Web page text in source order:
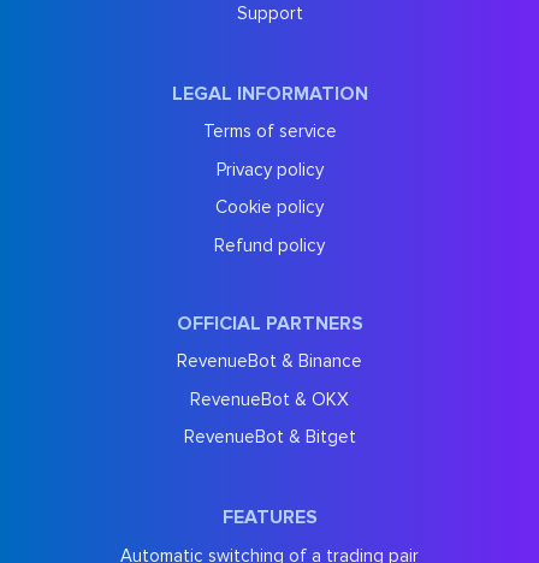
Support
LEGAL INFORMATION
Terms of service
Privacy policy
Cookie policy
Refund policy
OFFICIAL PARTNERS
RevenueBot & Binance
RevenueBot & OKX
RevenueBot & Bitget
FEATURES
Automatic switching of a trading pair